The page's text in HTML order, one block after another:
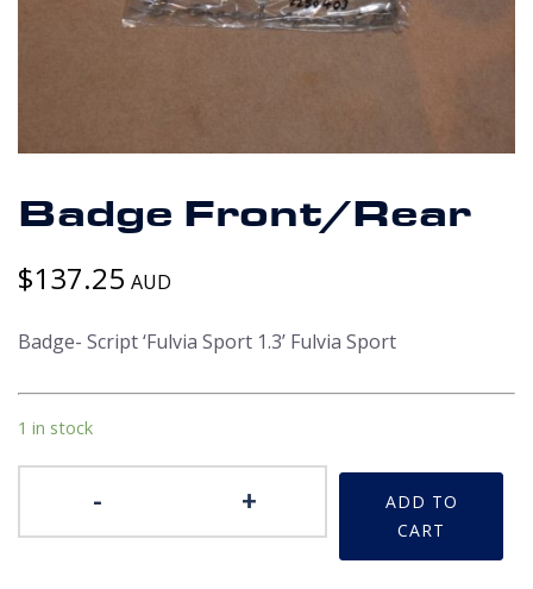
Badge Front/Rear
$137.25 AUD
Badge- Script ‘Fulvia Sport 1.3’ Fulvia Sport
1 in stock
-
Front/Rear
quantity
+
ADD TO
CART